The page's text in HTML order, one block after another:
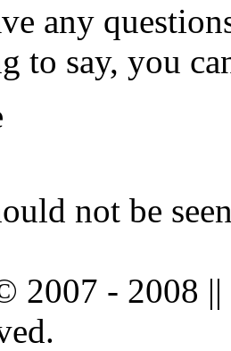
any
to say, you
not be
2007 - 2008 ||